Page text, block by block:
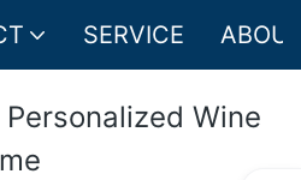
SERVICE
Wine